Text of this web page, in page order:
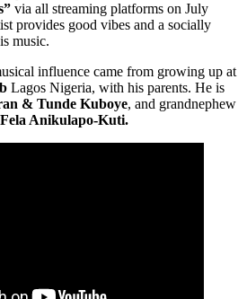
via all streaming platforms on July
provides good vibes and a socially
music.
influence came from growing up at
Lagos Nigeria, with his parents. He is
& Tunde Kuboye, and grandnephew
Fela Anikulapo-Kuti.